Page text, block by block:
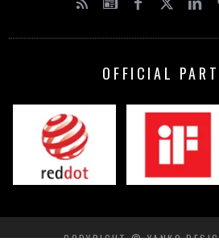
OFFICIAL
COPYRIGHT © YANKO